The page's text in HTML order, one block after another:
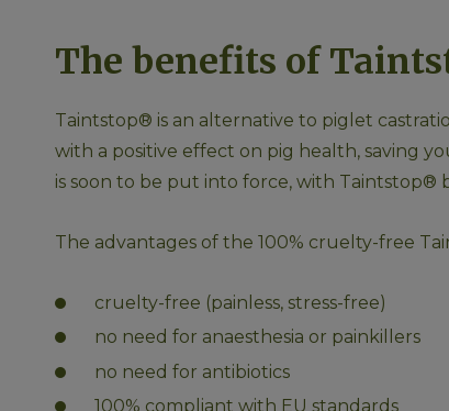
The benefits of
Taintstop® is an alternative to piglet
with a positive effect on pig health, saving
is soon to be put into force, with
The advantages of the 100% cruelty-free
cruelty-free (painless, stress-free)
no need for anaesthesia or painkillers
no need for antibiotics
100% compliant with EU standards